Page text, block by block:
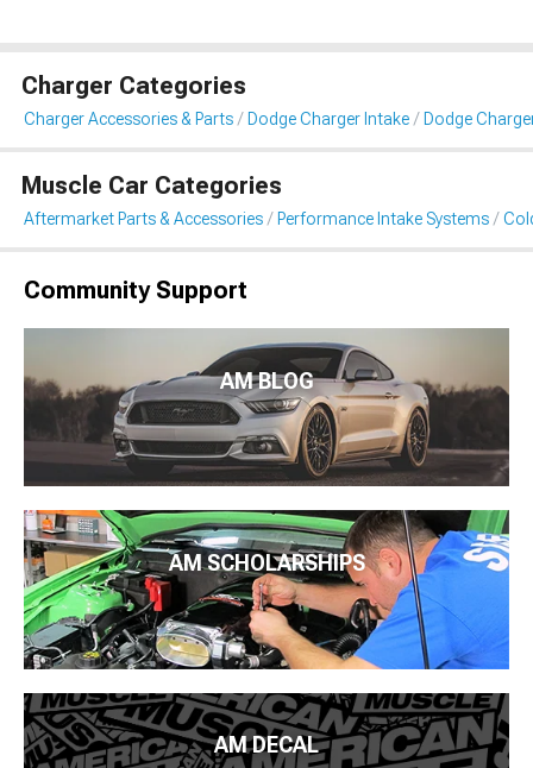
Charger Categories
Charger Accessories & Parts Dodge Charger Intake Dodge
Muscle Car Categories
Aftermarket Parts & Accessories Performance Intake Systems
Community Support
AM BLOG
AM SCHOLARSHIPS
AM DECAL